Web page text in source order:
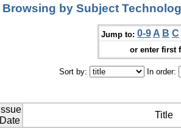
Browsing by Subject
Jump to: 0-9 A B C
or enter first
Sort by: In order:
Issue
Date
Title